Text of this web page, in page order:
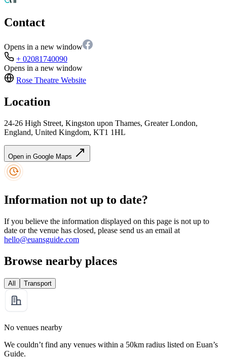
Contact
Opens in a new window
+ 02081740090
Opens in a new window
Rose Theatre Website
Location
24-26 High Street, Kingston upon Thames, Greater London,
England, United Kingdom, KT1 1HL
Open in Google Maps
Information not up to date?
If you believe the information displayed on this page is not up to
date or the venue has closed, please send us an email at
hello@euansguide.com
Browse nearby places
All Transport
No venues nearby
We couldn’t find any venues within a 50km radius listed on Euan’s
Guide.